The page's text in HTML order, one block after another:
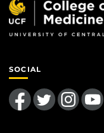
SOCIAL
Like us on FacebookFollow us on TwitterFind us on Instagram
Follow us on